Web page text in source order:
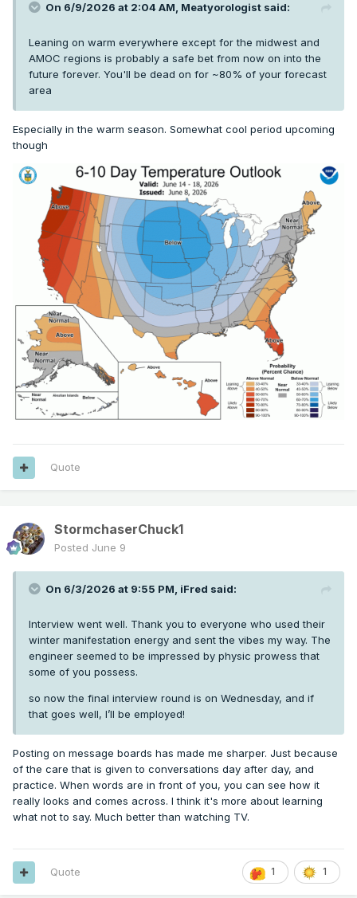
On 6/9/2026 at 2:04 AM, Meatyorologist said:
Leaning on warm everywhere except for the midwest and
AMOC regions is probably a safe bet from now on into the
future forever. You'll be dead on for ~80% of your forecast
area
Especially in the warm season. Somewhat cool period upcoming
though
Quote
StormchaserChuck1
Posted June 9
On 6/3/2026 at 9:55 PM, iFred said:
Interview went well. Thank you to everyone who used their
winter manifestation energy and sent the vibes my way. The
engineer seemed to be impressed by physic prowess that
some of you possess.
so now the final interview round is on Wednesday, and if
that goes well, I’ll be employed!
Posting on message boards has made me sharper. Just because
of the care that is given to conversations day after day, and
practice. When words are in front of you, you can see how it
really looks and comes across. I think it's more about learning
what not to say. Much better than watching TV.
1 1
Quote